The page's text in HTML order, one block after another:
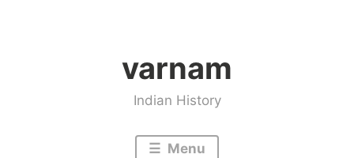
varnam
Indian History
Menu